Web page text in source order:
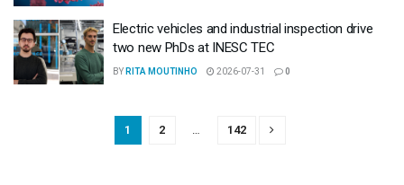
Electric vehicles and industrial inspection drive
two new PhDs at INESC TEC
BY RITA MOUTINHO 2026-07-31 0
1 2 142